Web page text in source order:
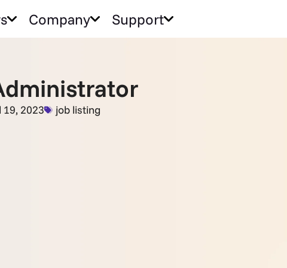
Company Support
19, 2023 job listing